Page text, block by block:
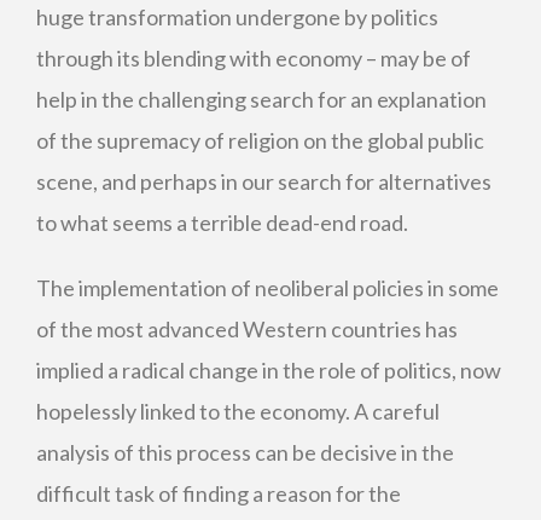
huge transformation undergone by politics
through its blending with economy – may be of
help in the challenging search for an explanation
of the supremacy of religion on the global public
scene, and perhaps in our search for alternatives
to what seems a terrible dead-end road.
The implementation of neoliberal policies in some
of the most advanced Western countries has
implied a radical change in the role of politics, now
hopelessly linked to the economy. A careful
analysis of this process can be decisive in the
difficult task of finding a reason for the